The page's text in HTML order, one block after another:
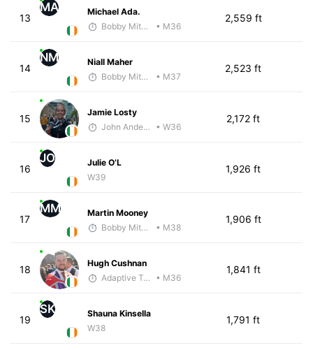
13
MA
Michael Ada.
Bobby Mitchell
• M36
2,559 ft
14
NM
Niall Maher
Bobby Mitchell
• M37
2,523 ft
15
Jamie Losty
John Anderson
• W36
2,172 ft
16
JO
Julie O’L
W39
1,926 ft
17
MM
Martin Mooney
Bobby Mitchell
• M38
1,906 ft
18
Hugh Cushnan
Adaptive Trainer
• M36
1,841 ft
19
SK
Shauna Kinsella
W38
1,791 ft